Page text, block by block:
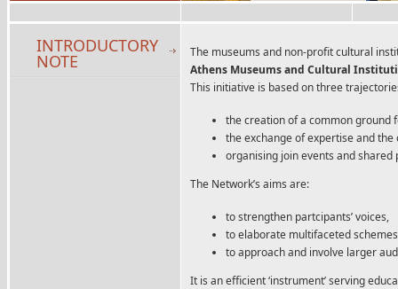
INTRODUCTORY
NOTE
The museums and non-profit cultural
Athens Museums and Cultural
This initiative is based on three
the creation of a common ground
the exchange of expertise and
organising join events and shared
The Network’s aims are:
to strengthen partcipants’ voices,
to elaborate multifaceted
to approach and involve larger
It is an efficient ‘instrument’ serving